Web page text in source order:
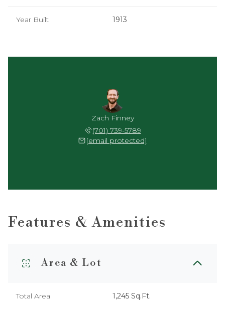
Year Built 1913
Zach Finney
(701) 739-5789
[email protected]
Features & Amenities
Area & Lot
Total Area 1,245 Sq.Ft.